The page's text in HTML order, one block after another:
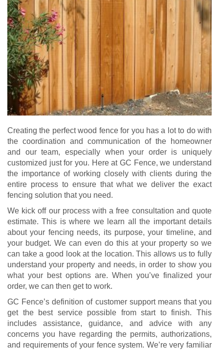
Creating the perfect wood fence for you has a lot to do with
the coordination and communication of the homeowner
and our team, especially when your order is uniquely
customized just for you. Here at GC Fence, we understand
the importance of working closely with clients during the
entire process to ensure that what we deliver the exact
fencing solution that you need.
We kick off our process with a free consultation and quote
estimate. This is where we learn all the important details
about your fencing needs, its purpose, your timeline, and
your budget. We can even do this at your property so we
can take a good look at the location. This allows us to fully
understand your property and needs, in order to show you
what your best options are. When you’ve finalized your
order, we can then get to work.
GC Fence’s definition of customer support means that you
get the best service possible from start to finish. This
includes assistance, guidance, and advice with any
concerns you have regarding the permits, authorizations,
and requirements of your fence system. We’re very familiar